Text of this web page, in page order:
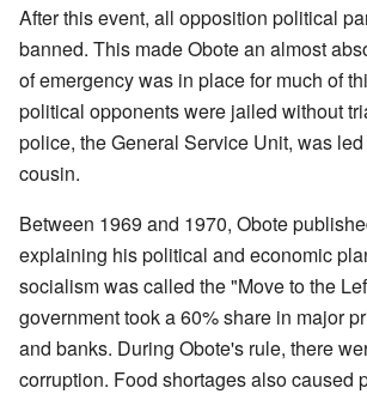
After this event, all opposition political
banned. This made Obote an almost
of emergency was in place for much of
political opponents were jailed without
police, the General Service Unit, was
cousin.
Between 1969 and 1970, Obote
explaining his political and economic
socialism was called the "Move to the
government took a 60% share in major
and banks. During Obote's rule, there
corruption. Food shortages also caused